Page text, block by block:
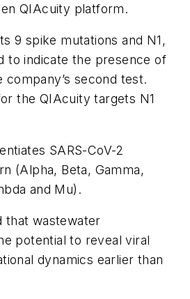
QIAcuity platform.
9 spike mutations and N1,
to indicate the presence of
company’s second test.
the QIAcuity targets N1
SARS-CoV-2
(Alpha, Beta, Gamma,
and Mu).
that wastewater
potential to reveal viral
dynamics earlier than